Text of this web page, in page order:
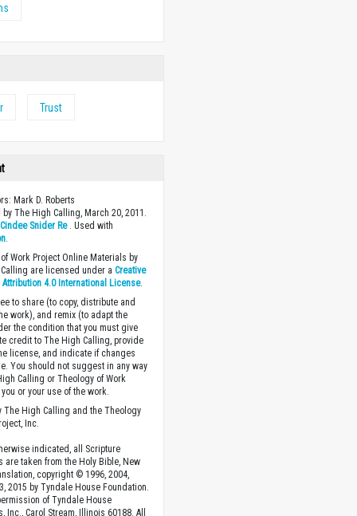
Trust
Mark D. Roberts
by The High Calling, March 20, 2011.
Cindee Snider Re. Used with
.
Work Project Online Materials by
are licensed under aCreative
Attribution 4.0 International License.
to share (to copy, distribute and
work), and remix (to adapt the
the condition that you must give
credit to The High Calling, provide
license, and indicate if changes
You should not suggest in any way
Calling or Theology of Work
or your use of the work.
The High Calling and the Theology
Inc.
indicated, all Scripture
are taken from the Holy Bible, New
copyright © 1996, 2004,
2015 by Tyndale House Foundation.
of Tyndale House
Inc., Carol Stream, Illinois 60188. All